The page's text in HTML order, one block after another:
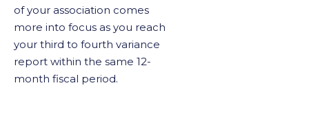
of your association comes
more into focus as you reach
your third to fourth variance
report within the same 12-
month fiscal period.